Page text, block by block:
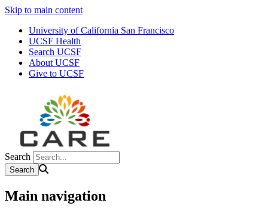
Skip to main content
University of California San Francisco
UCSF Health
Search UCSF
About UCSF
Give to UCSF
Search
Main navigation